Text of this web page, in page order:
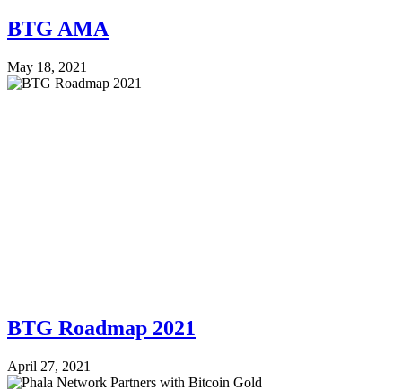
BTG AMA
May 18, 2021
BTG Roadmap 2021
April 27, 2021